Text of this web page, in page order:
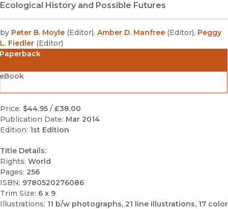
Ecological History and Possible Futures
by Peter B. Moyle (Editor), Amber D. Manfree (Editor), Peggy
L. Fiedler (Editor)
Paperback
Price: $44.95 / £38.00
Publication Date: Mar 2014
Edition: 1st Edition
Title Details:
Rights: World
Pages: 256
ISBN: 9780520276086
Trim Size: 6 x 9
Illustrations: 11 b/w photographs, 21 line illustrations, 17 color